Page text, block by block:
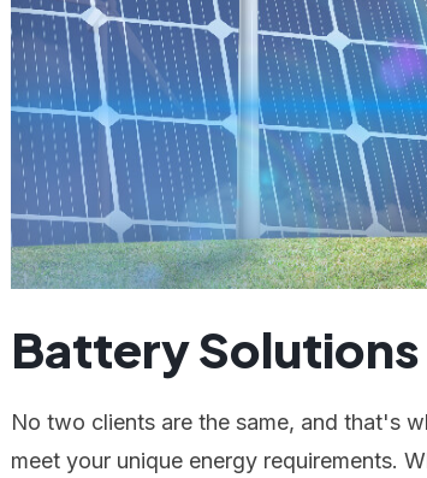
Battery Solutions
No two clients are the same, and that's
meet your unique energy requirements.